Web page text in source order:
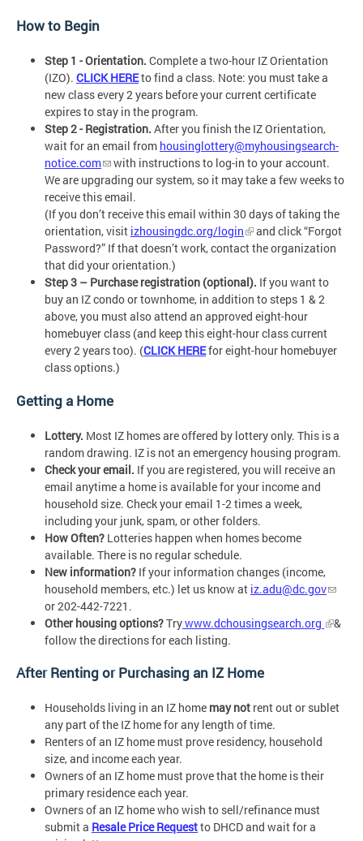
How to Begin
Step 1 - Orientation. Complete a two-hour IZ Orientation
(IZO). CLICK HEREto find a class. Note: you must take a
new class every 2 years before your current certificate
expires to stay in the program.
Step 2 - Registration. After you finish the IZ Orientation,
wait for an email from housinglottery@myhousingsearch-
notice.com
with instructions to log-in to your account.
We are upgrading our system, so it may take a few weeks to
receive this email.
(If you don’t receive this email within 30 days of taking the
orientation, visit izhousingdc.org/login
and click “Forgot
Password?” If that doesn’t work, contact the organization
that did your orientation.)
Step 3 – Purchase registration (optional). If you want to
buy an IZ condo or townhome, in addition to steps 1 & 2
above, you must also attend an approved eight-hour
homebuyer class (and keep this eight-hour class current
every 2 years too). (CLICK HEREfor eight-hour homebuyer
class options.)
Getting a Home
Lottery. Most IZ homes are offered by lottery only. This is a
random drawing. IZ is not an emergency housing program.
Check your email. If you are registered, you will receive an
email anytime a home is available for your income and
household size. Check your email 1-2 times a week,
including your junk, spam, or other folders.
How Often? Lotteries happen when homes become
available. There is no regular schedule.
New information? If your information changes (income,
household members, etc.) let us know at iz.adu@dc.gov
or 202-442-7221.
Other housing options?Trywww.dchousingsearch.org
&
follow the directions for each listing.
After Renting or Purchasing an IZ Home
Households living in an IZ home may not rent out or sublet
any part of the IZ home for any length of time.
Renters of an IZ home must prove residency, household
size, and income each year.
Owners of an IZ home must prove that the home is their
primary residence each year.
Owners of an IZ home who wish to sell/refinance must
submit a Resale Price Requestto DHCD and wait for a